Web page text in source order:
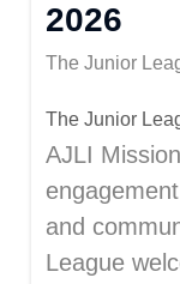
2026
The Junior
The Junior
AJLI
and
League